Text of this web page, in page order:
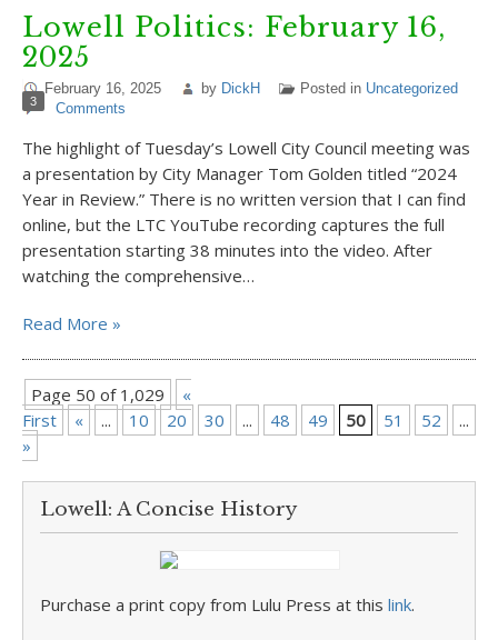
Lowell Politics: February 16,
2025
February 16, 2025 by DickH Posted in Uncategorized
3 Comments
The highlight of Tuesday’s Lowell City Council meeting was
a presentation by City Manager Tom Golden titled “2024
Year in Review.” There is no written version that I can find
online, but the LTC YouTube recording captures the full
presentation starting 38 minutes into the video. After
watching the comprehensive…
Read More »
Page 50 of 1,029
«
First
« ... 10 20 30 ... 48 49 50 51 52 ...
»
Lowell: A Concise History
Purchase a print copy from Lulu Press at this link.